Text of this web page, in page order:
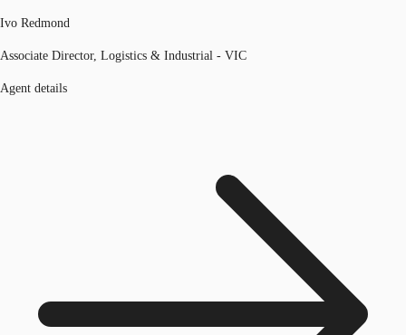
Ivo Redmond
Associate Director, Logistics & Industrial - VIC
Agent details